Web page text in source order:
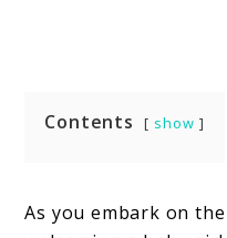
Contents show
As you embark on